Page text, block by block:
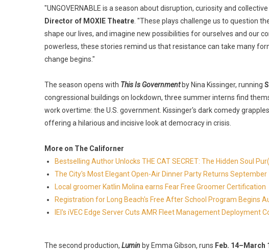
"UNGOVERNABLE is a season about disruption, curiosity and
Director of MOXIE Theatre . "These plays challenge us to question
shape our lives, and imagine new possibilities for ourselves and our
powerless, these stories remind us that resistance can take many
change begins."
The season opens with This Is Governmentby Nina Kissinger, running
congressional buildings on lockdown, three summer interns find
work overtime: the U.S. government. Kissinger's dark comedy
offering a hilarious and incisive look at democracy in crisis.
More on The Californer
Bestselling Author Unlocks THE CAT SECRET: The Hidden Soul
The City's Most Elegant Open-Air Dinner Party Returns September
Local groomer Katlin Molina earns Fear Free Groomer Certification
Registration for Long Beach's Free After School Program Begins
IEI's iVEC Edge Server Cuts AMR Fleet Management Deployment
The second production, Lumin by Emma Gibson, runs Feb. 14–March